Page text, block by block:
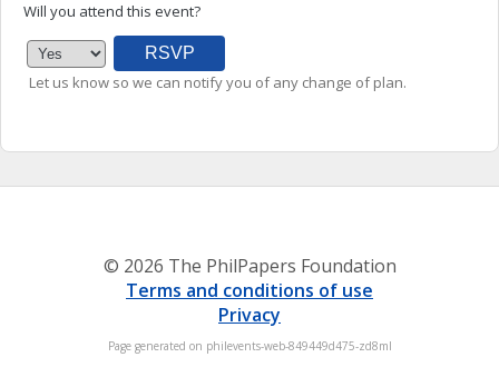
Will you attend this event?
Let us know so we can notify you of any change of plan.
© 2026 The PhilPapers Foundation
Terms and conditions of use
Privacy
Page generated on philevents-web-849449d475-zd8ml